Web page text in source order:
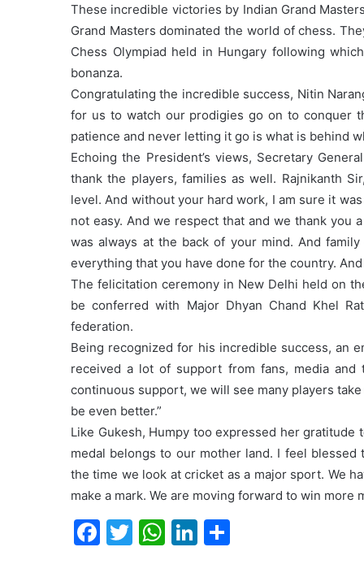
These incredible victories by Indian Grand
Grand Masters dominated the world of chess.
Chess Olympiad held in Hungary following
bonanza.
Congratulating the incredible success, Nitin
for us to watch our prodigies go on to conquer
patience and never letting it go is what is behind
Echoing the President’s views, Secretary
thank the players, families as well. Rajnikanth
level. And without your hard work, I am sure it
not easy. And we respect that and we thank you
was always at the back of your mind. And
everything that you have done for the country.
The felicitation ceremony in New Delhi held on
be conferred with Major Dhyan Chand Khel
federation.
Being recognized for his incredible success, an
received a lot of support from fans, media and
continuous support, we will see many players
be even better.”
Like Gukesh, Humpy too expressed her
medal belongs to our mother land. I feel
the time we look at cricket as a major sport. We
make a mark. We are moving forward to win more
F
T
W Li